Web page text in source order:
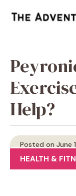
Help?
Posted on June
HEALTH &